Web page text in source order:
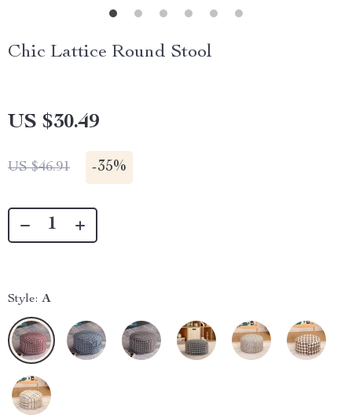
Chic Lattice Round Stool
US $30.49
US $46.91 -35%
Style: A